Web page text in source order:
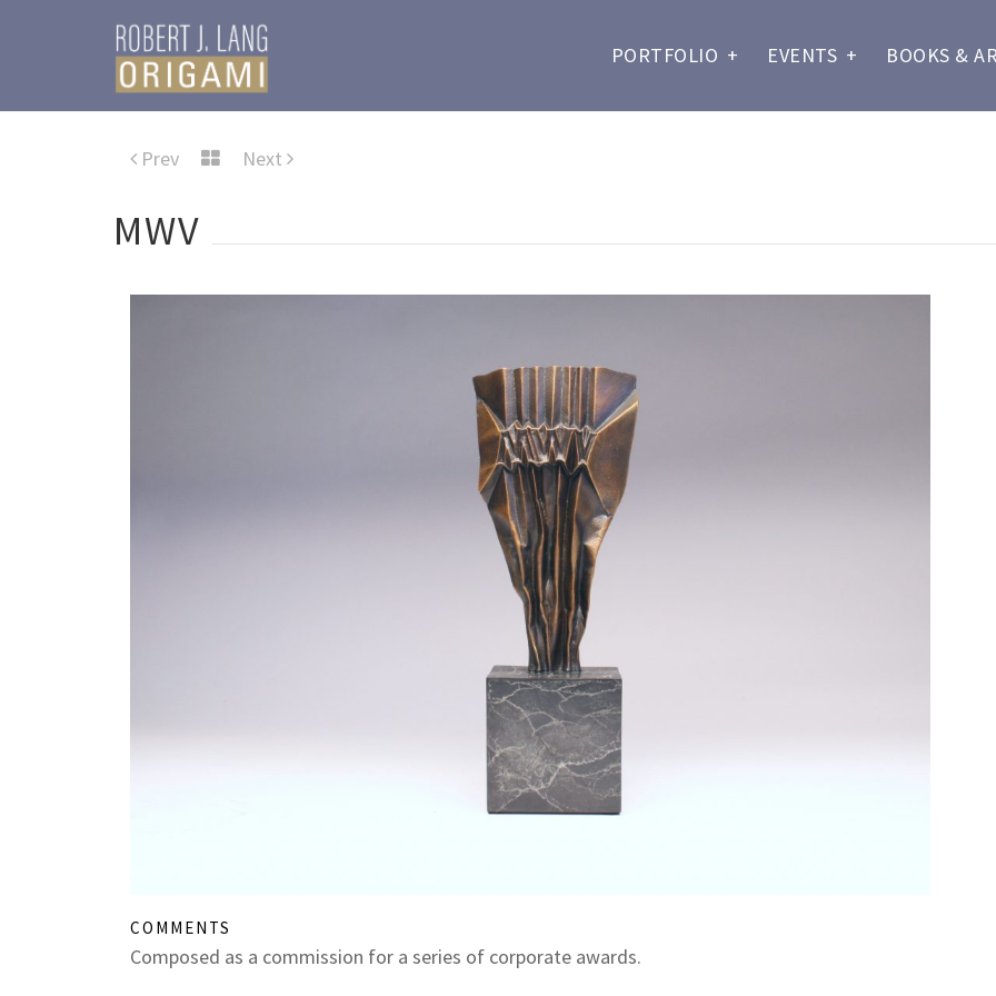
PORTFOLIO + EVENTS + BOOKS &
Prev Next
MWV
COMMENTS
Composed as a commission for a series of corporate awards.